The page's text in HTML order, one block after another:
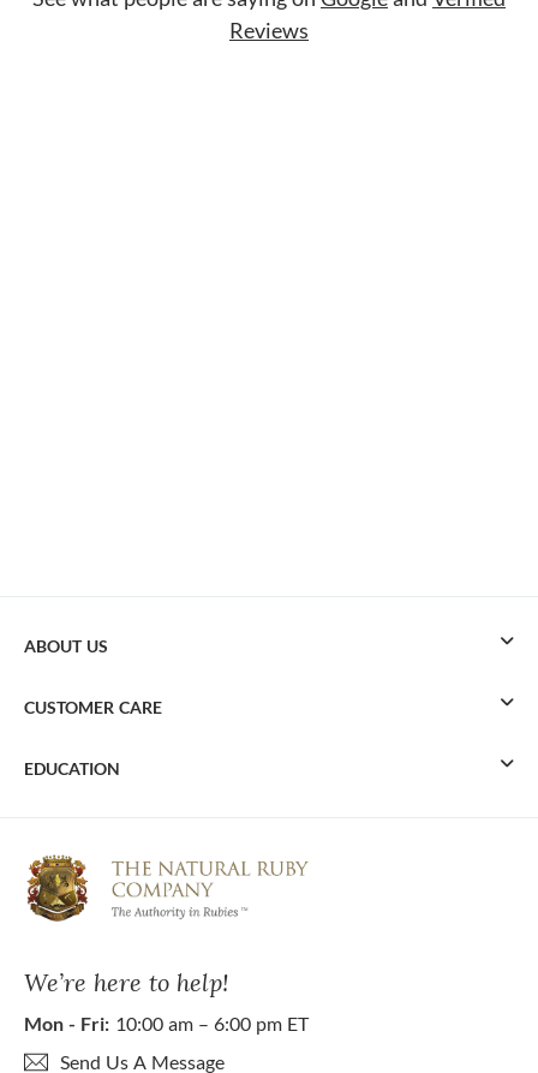
Reviews
We’re here to help!
Mon - Fri: 10:00 am – 6:00 pm ET
Send Us A Message
ABOUT US
CUSTOMER CARE
EDUCATION